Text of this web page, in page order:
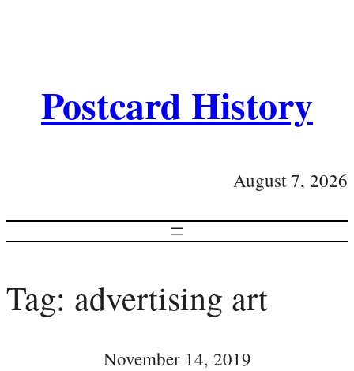
Postcard History
August 7, 2026
Tag: advertising art
November 14, 2019